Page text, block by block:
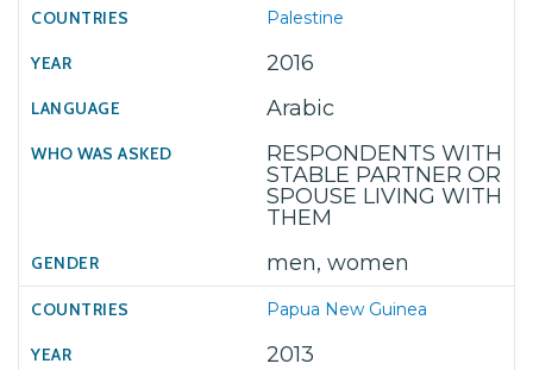
Palestine
2016
Arabic
RESPONDENTS WITH
STABLE PARTNER OR
SPOUSE LIVING WITH
THEM
men, women
Papua New Guinea
2013